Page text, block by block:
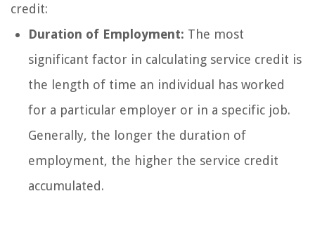
credit:
Duration of Employment: The most
significant factor in calculating service credit is
the length of time an individual has worked
for a particular employer or in a specific job.
Generally, the longer the duration of
employment, the higher the service credit
accumulated.